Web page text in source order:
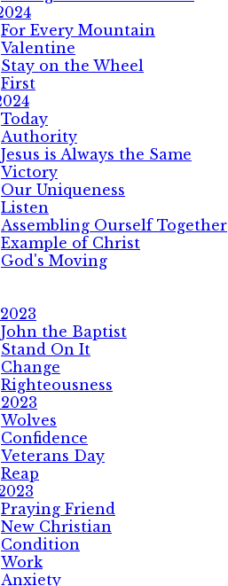
For Every Mountain
Valentine
Stay on the Wheel
First
Today
Authority
Jesus is Always the Same
Victory
Our Uniqueness
Listen
Assembling Ourself Together
Example of Christ
God's Moving
John the Baptist
Stand On It
Change
Righteousness
Wolves
Confidence
Veterans Day
Reap
Praying Friend
New Christian
Condition
Work
Anxiety